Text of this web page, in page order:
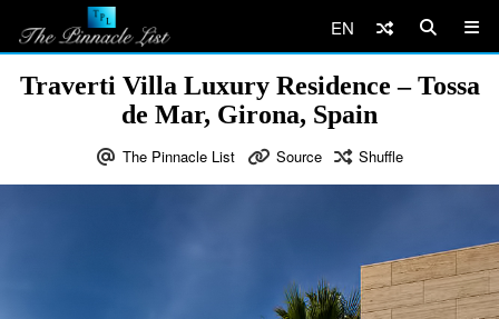
EN
Traverti Villa Luxury Residence – Tossa
de Mar, Girona, Spain
The Pinnacle List Source Shuffle